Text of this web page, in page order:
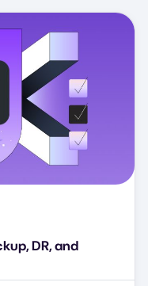
DR, and